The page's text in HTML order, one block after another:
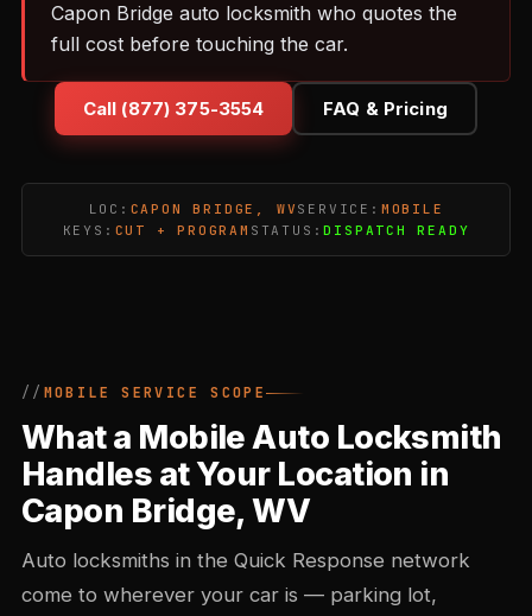
Capon Bridge auto locksmith who quotes the
full cost before touching the car.
Call (877) 375-3554 FAQ & Pricing
LOC: CAPON BRIDGE, WV SERVICE: MOBILE
KEYS: CUT + PROGRAM STATUS:DISPATCH READY
MOBILE SERVICE SCOPE
What a Mobile Auto Locksmith
Handles at Your Location in
Capon Bridge, WV
Auto locksmiths in the Quick Response network
come to wherever your car is — parking lot,